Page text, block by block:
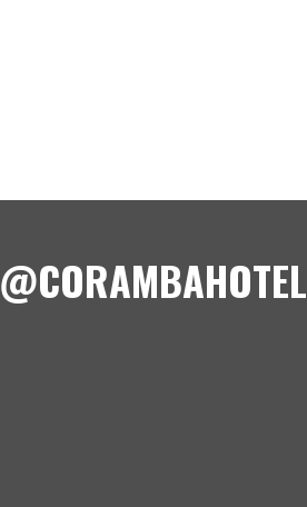
@CORAMBAHOTEL